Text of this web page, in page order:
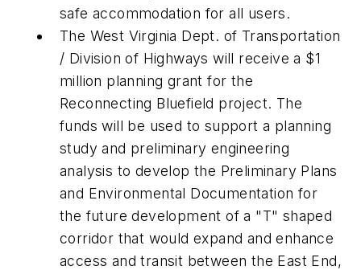
safe accommodation for all users.
The West Virginia Dept. of Transportation
/ Division of Highways will receive a $1
million planning grant for the
Reconnecting Bluefield project. The
funds will be used to support a planning
study and preliminary engineering
analysis to develop the Preliminary Plans
and Environmental Documentation for
the future development of a "T" shaped
corridor that would expand and enhance
access and transit between the East End,